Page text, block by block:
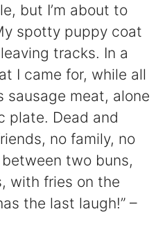
but I’m about to
spotty puppy coat
tracks. In a
I came for, while all
sausage meat, alone
plate. Dead and
no family, no
two buns,
with fries on the
the last laugh!” –